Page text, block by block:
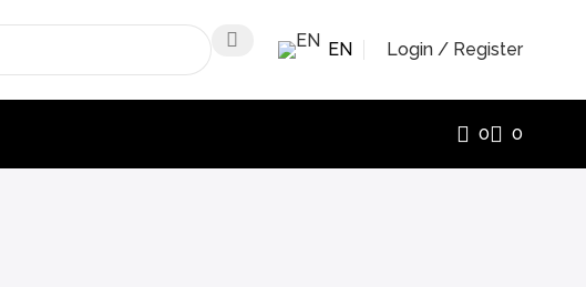
EN Login / Register
0 0